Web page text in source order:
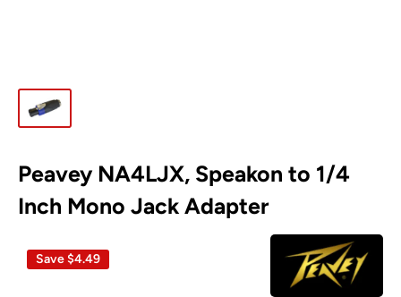
Peavey NA4LJX, Speakon to 1/4
Inch Mono Jack Adapter
Save$4.49